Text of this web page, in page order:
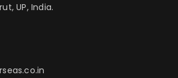
UP, India.